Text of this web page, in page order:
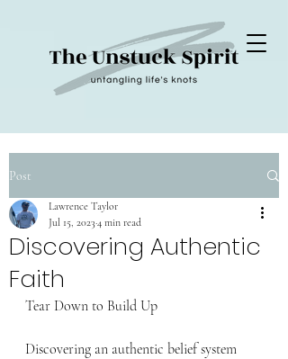
Post
Discovering Authentic
Faith
Lawrence Taylor
Jul 15, 2023 4 min read
Tear Down to Build Up
Discovering an authentic belief system